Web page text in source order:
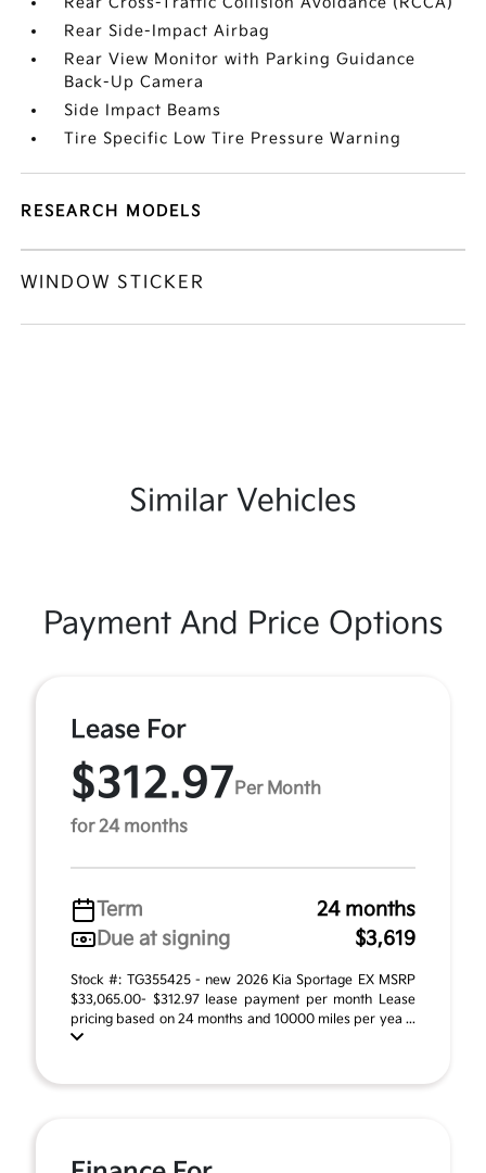
Rear Side-Impact Airbag
Rear View Monitor with Parking Guidance
Back-Up Camera
Side Impact Beams
Tire Specific Low Tire Pressure Warning
RESEARCH MODELS
WINDOW STICKER
Similar Vehicles
Payment And Price Options
Lease For
$312.97 Per Month
for 24 months
Term
24 months
Due at signing
$3,619
Stock #: TG355425 - new 2026 Kia Sportage EX MSRP
$33,065.00- $312.97 lease payment per month Lease
pricing based on 24 months and 10000 miles per yea ...